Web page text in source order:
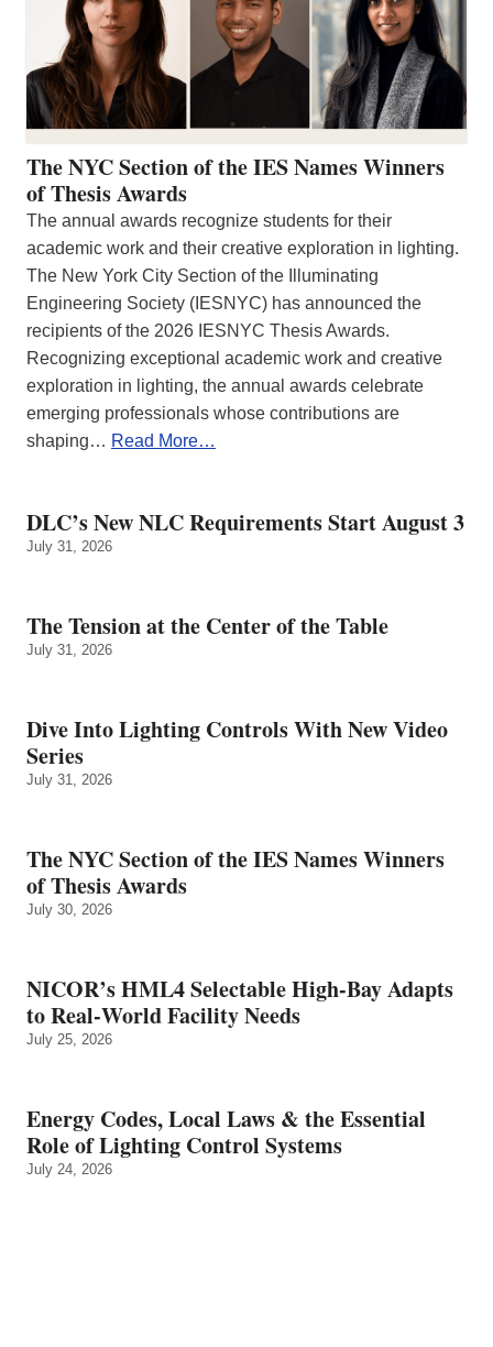
The NYC Section of the IES Names Winners
of Thesis Awards
The annual awards recognize students for their
academic work and their creative exploration in lighting.
The New York City Section of the Illuminating
Engineering Society (IESNYC) has announced the
recipients of the 2026 IESNYC Thesis Awards.
Recognizing exceptional academic work and creative
exploration in lighting, the annual awards celebrate
emerging professionals whose contributions are
shaping… Read More…
DLC’s New NLC Requirements Start August 3
July 31, 2026
The Tension at the Center of the Table
July 31, 2026
Dive Into Lighting Controls With New Video
Series
July 31, 2026
The NYC Section of the IES Names Winners
of Thesis Awards
July 30, 2026
NICOR’s HML4 Selectable High-Bay Adapts
to Real‑World Facility Needs
July 25, 2026
Energy Codes, Local Laws & the Essential
Role of Lighting Control Systems
July 24, 2026